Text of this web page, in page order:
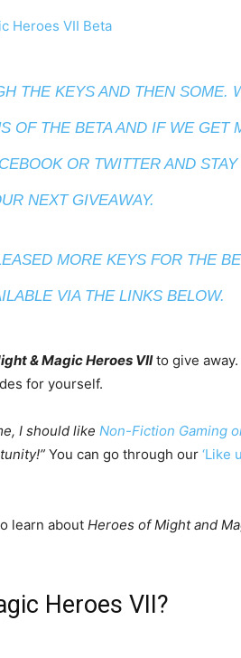
THE KEYS AND THEN SOME.
OF THE BETA AND IF WE GET
OR TWITTERAND
NEXT GIVEAWAY.
MORE KEYS FOR THE
VIA THE LINKS BELOW.
& Magic Heroes VIIto give away.
for yourself.
I should like Non-Fiction Gaming
You can go through our ‘Like
learn about Heroes of Might and
Heroes VII?